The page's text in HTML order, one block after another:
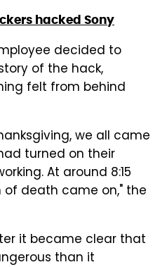
hacked Sony
decided to
of the hack,
felt from behind
we all came
turned on their
At around 8:15
of death came on," the
it became clear that
than it